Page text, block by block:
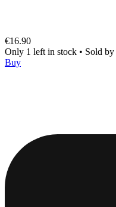
€16.90
Only 1 left in stock • Sold by
Buy